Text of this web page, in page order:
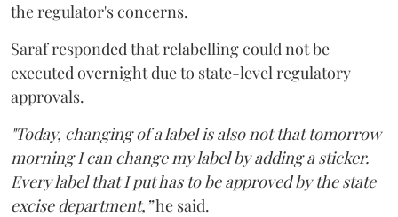
the regulator's concerns.
Saraf responded that relabelling could not be
executed overnight due to state-level regulatory
approvals.
"Today, changing of a label is also not that tomorrow
morning I can change my label by adding a sticker.
Every label that I put has to be approved by the state
excise department,”he said.